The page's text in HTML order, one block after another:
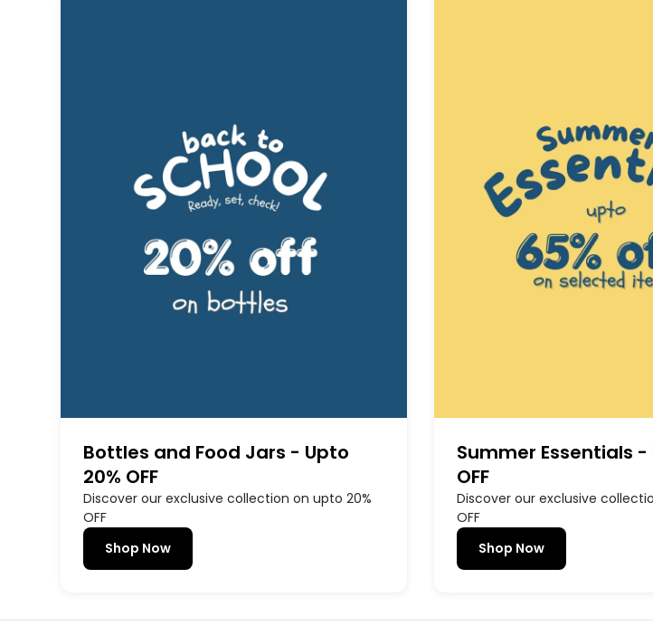
Bottles and Food Jars - Upto
20% OFF
Discover our exclusive collection on upto 20%
OFF
Shop Now
Summer Essentials -
OFF
Discover our exclusive
OFF
Shop Now